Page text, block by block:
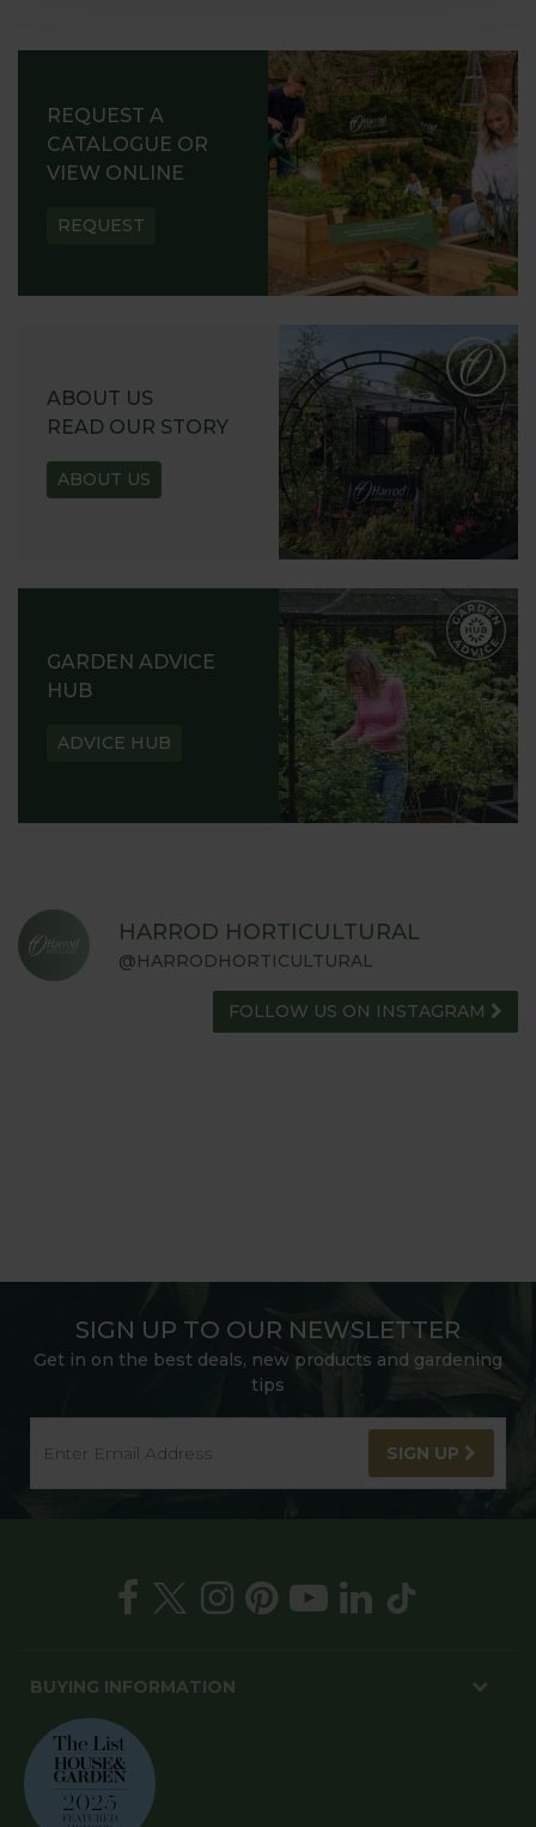
REQUEST A
CATALOGUE OR
VIEW ONLINE
REQUEST
ABOUT US
READ OUR STORY
ABOUT US
GARDEN ADVICE
HUB
ADVICE HUB
HARROD HORTICULTURAL
@HARRODHORTICULTURAL
FOLLOW US ON INSTAGRAM
SIGN UP TO OUR NEWSLETTER
Get in on the best deals, new products and gardening
tips
SIGN UP
BUYING INFORMATION